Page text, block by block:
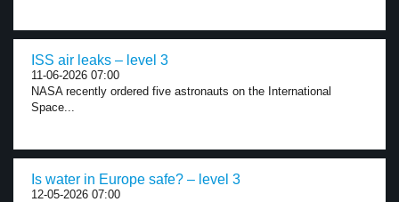
ISS air leaks – level 3
11-06-2026 07:00
NASA recently ordered five astronauts on the International
Space...
Is water in Europe safe? – level 3
12-05-2026 07:00